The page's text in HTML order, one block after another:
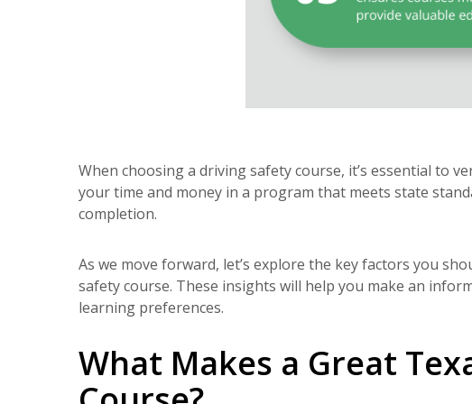
When choosing a driving safety course, it’s essential to
your time and money in a program that meets state
completion.
As we move forward, let’s explore the key factors you
safety course. These insights will help you make an
learning preferences.
What Makes a Great